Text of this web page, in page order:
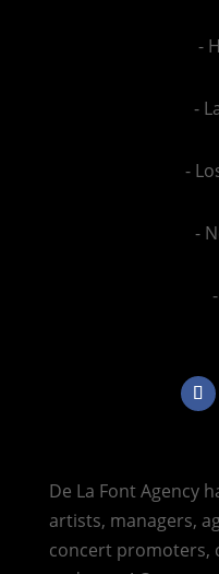
-
-
-
-
De La Font Agency
artists, managers,
concert promoters,